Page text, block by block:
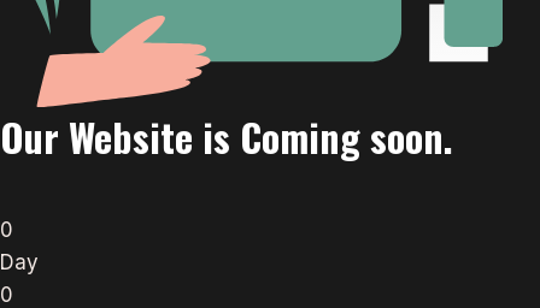
Our Website is Coming soon.
0
Day
0